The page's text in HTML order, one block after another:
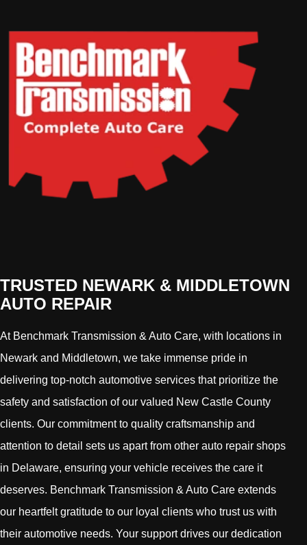
TRUSTED NEWARK & MIDDLETOWN
AUTO REPAIR
At Benchmark Transmission & Auto Care, with locations in
Newark and Middletown, we take immense pride in
delivering top-notch automotive services that prioritize the
safety and satisfaction of our valued New Castle County
clients. Our commitment to quality craftsmanship and
attention to detail sets us apart from other auto repair shops
in Delaware, ensuring your vehicle receives the care it
deserves. Benchmark Transmission & Auto Care extends
our heartfelt gratitude to our loyal clients who trust us with
their automotive needs. Your support drives our dedication